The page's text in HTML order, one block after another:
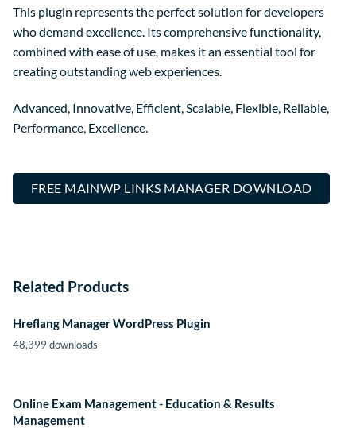
This plugin represents the perfect solution for developers
who demand excellence. Its comprehensive functionality,
combined with ease of use, makes it an essential tool for
creating outstanding web experiences.
Advanced, Innovative, Efficient, Scalable, Flexible, Reliable,
Performance, Excellence.
FREE MAINWP LINKS MANAGER DOWNLOAD
Related Products
Hreflang Manager WordPress Plugin
48,399 downloads
Online Exam Management - Education & Results
Management